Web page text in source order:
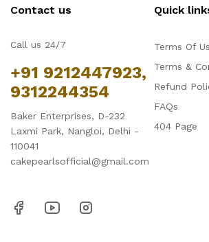
Contact us
Call us 24/7
+91 9212447923,
9312244354
Baker Enterprises, D-232
Laxmi Park, Nangloi, Delhi -
110041
cakepearlsofficial@gmail.com
Quick
Terms Of
Terms &
Refund
FAQs
404 Page